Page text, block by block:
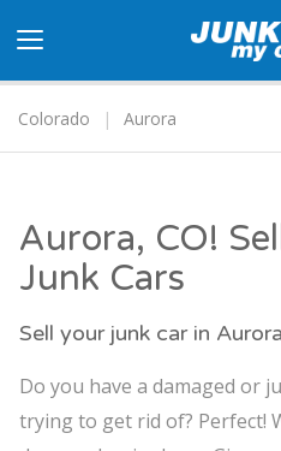
navigation
Colorado
Aurora
Aurora, CO!
Junk Cars
Sell your junk car in
Do you have a damaged or
trying to get rid of? Perfect!